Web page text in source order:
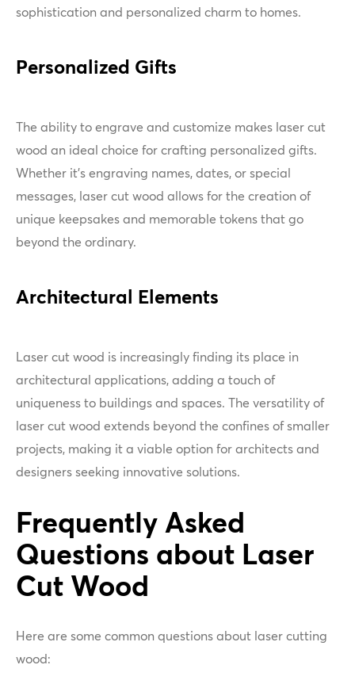
sophistication and personalized charm to homes.
Personalized Gifts
The ability to engrave and customize makes laser cut
wood an ideal choice for crafting personalized gifts.
Whether it's engraving names, dates, or special
messages, laser cut wood allows for the creation of
unique keepsakes and memorable tokens that go
beyond the ordinary.
Architectural Elements
Laser cut wood is increasingly finding its place in
architectural applications, adding a touch of
uniqueness to buildings and spaces. The versatility of
laser cut wood extends beyond the confines of smaller
projects, making it a viable option for architects and
designers seeking innovative solutions.
Frequently Asked
Questions about Laser
Cut Wood
Here are some common questions about laser cutting
wood: